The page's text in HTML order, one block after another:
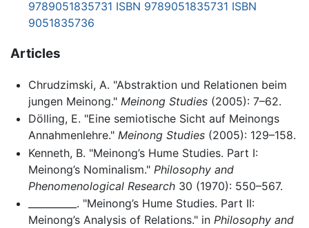
9789051835731 ISBN 9789051835731 ISBN
9051835736
Articles
Chrudzimski, A. "Abstraktion und Relationen beim
jungen Meinong." Meinong Studies(2005): 7–62.
Dölling, E. "Eine semiotische Sicht auf Meinongs
Annahmenlehre." Meinong Studies(2005): 129–158.
Kenneth, B. "Meinong’s Hume Studies. Part I:
Meinong’s Nominalism." Philosophy and
Phenomenological Research30 (1970): 550–567.
__________. "Meinong’s Hume Studies. Part II:
Meinong’s Analysis of Relations." in Philosophy and